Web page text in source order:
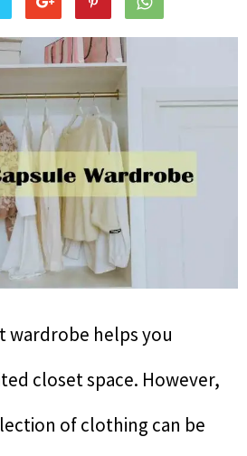
wardrobe helps you
closet space. However,
of clothing can be